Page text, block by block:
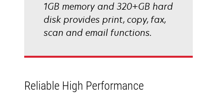
1GB memory and 320+GB hard
disk provides print, copy, fax,
scan and email functions.
Reliable High Performance